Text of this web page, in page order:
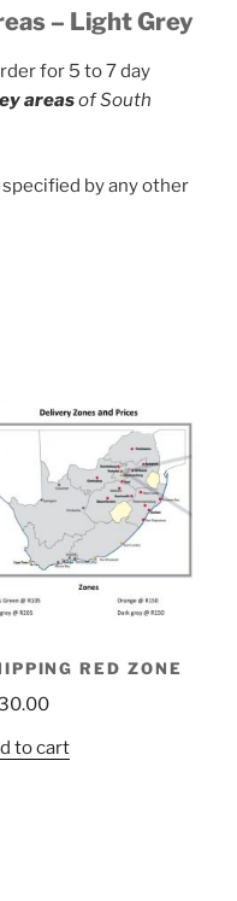
– Light Grey
for 5 to 7 day
areasof South
by any other
RED ZONE
to cart